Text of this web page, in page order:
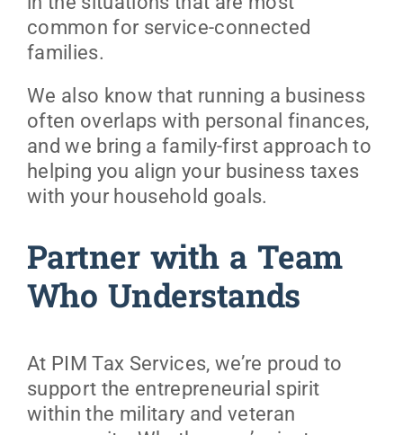
common for service-connected
families.
We also know that running a business
often overlaps with personal finances,
and we bring a family-first approach to
helping you align your business taxes
with your household goals.
Partner with a Team
Who Understands
At PIM Tax Services, we’re proud to
support the entrepreneurial spirit
within the military and veteran